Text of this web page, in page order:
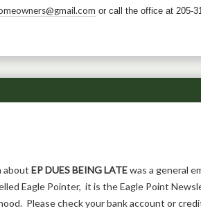
or call the office at 205-
about EP DUES BEING LATEwas a general
Eagle Pointer, it is the Eagle Point
Please check your bank account or